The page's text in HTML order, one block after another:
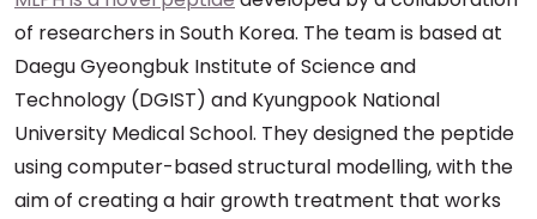
of researchers in South Korea. The team is based at
Daegu Gyeongbuk Institute of Science and
Technology (DGIST) and Kyungpook National
University Medical School. They designed the peptide
using computer-based structural modelling, with the
aim of creating a hair growth treatment that works